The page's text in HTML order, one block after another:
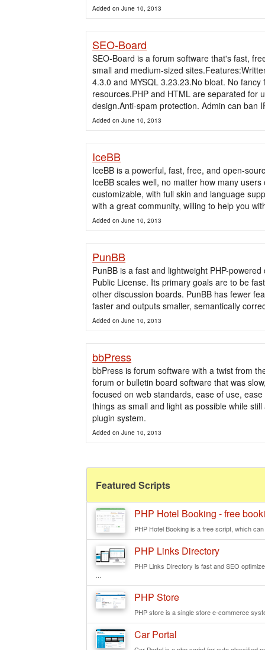
Added on June 10, 2013
SEO-Board
SEO-Board is a forum software that's fast,
small and medium-sized
4.3.0 and MYSQL 3.23.23.No bloat. No
resources.PHP and HTML are separated for
design.Anti-spam protection. Admin can ban
Added on June 10, 2013
IceBB
IceBB is a powerful, fast, free, and open-
IceBB scales well, no matter how many
customizable, with full skin and language
with a great community, willing to help you
Added on June 10, 2013
PunBB
PunBB is a fast and lightweight PHP-
Public License. Its primary goals are to be
other discussion boards. PunBB has fewer
faster and outputs smaller, semantically
Added on June 10, 2013
bbPress
bbPress is forum software with a twist from
forum or bulletin board software that was
focused on web standards, ease of use,
things as small and light as possible while
plugin system.
Added on June 10, 2013
Featured Scripts
PHP Hotel Booking - free
PHP Hotel Booking is a free script, which
PHP Links Directory
PHP Links Directory is fast and SEO
PHP Store
PHP store is a single store e-commerce
Car Portal